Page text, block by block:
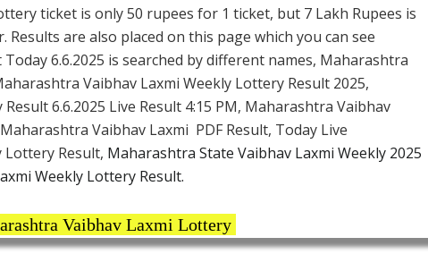
ticket is only 50 rupees for 1 ticket, but 7 Lakh Rupees is
are also placed on this page which you can see
6.6.2025 is searched by different names, Maharashtra
Vaibhav Laxmi Weekly Lottery Result 2025,
6.6.2025 Live Result 4:15 PM, Maharashtra Vaibhav
Vaibhav Laxmi PDF Result, Today Live
Lottery Result, Maharashtra State Vaibhav Laxmi Weekly 2025
Weekly Lottery Result.
Vaibhav Laxmi Lottery